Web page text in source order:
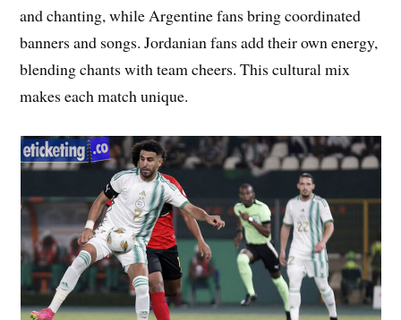
and chanting, while Argentine fans bring coordinated
banners and songs. Jordanian fans add their own energy,
blending chants with team cheers. This cultural mix
makes each match unique.